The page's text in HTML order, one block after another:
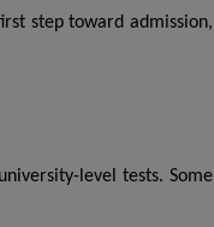
step toward admission,
level tests. Some